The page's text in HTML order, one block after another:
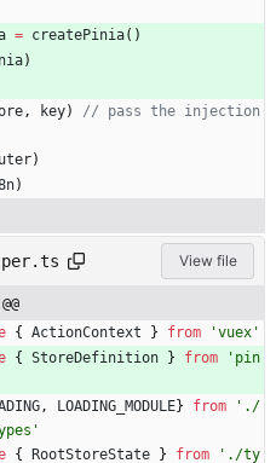
= createPinia( )
)
, key)
// pass the injection
)
)
View file
{ ActionContext } from
'vuex'
{ StoreDefinition } from
'pin
, LOADING_MODULE} from
'./
{ RootStoreState } from
'./ty